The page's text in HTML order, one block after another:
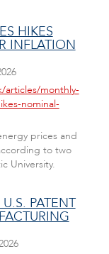
HIKES
INFLATION
articles/monthly-
nominal-
prices and
to two
University.
PATENT